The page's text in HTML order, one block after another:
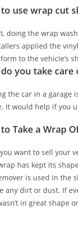
use wrap cut
doing the wrap
applied the
to the vehicle’s
you take care
the car in a garage
It would help if you
Take a Wrap
want to sell your
has kept its
is used in the
any dirt or dust. If
in great shape